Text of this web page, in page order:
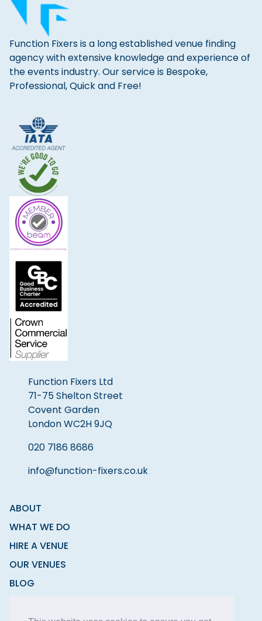
Function Fixers is a long established venue finding
agency with extensive knowledge and experience of
the events industry. Our service is Bespoke,
Professional, Quick and Free!
Function Fixers Ltd
71-75 Shelton Street
Covent Garden
London WC2H 9JQ
020 7186 8686
info@function-fixers.co.uk
ABOUT
WHAT WE DO
HIRE A VENUE
OUR VENUES
BLOG